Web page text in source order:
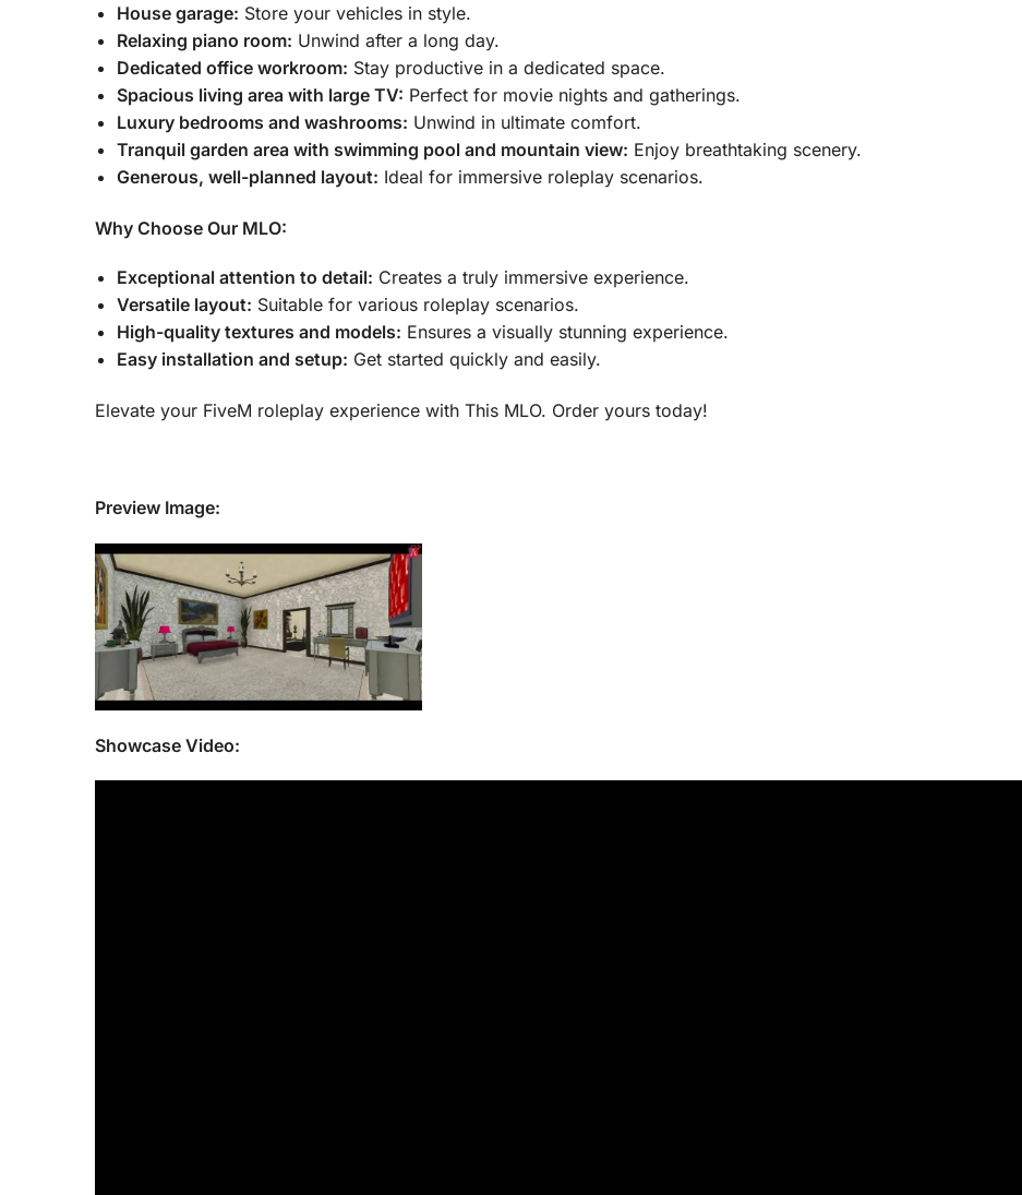
House garage: Store your vehicles in style.
Relaxing piano room: Unwind after a long day.
Dedicated office workroom: Stay productive in a dedicated space.
Spacious living area with large TV: Perfect for movie nights and gatherings.
Luxury bedrooms and washrooms: Unwind in ultimate comfort.
Tranquil garden area with swimming pool and mountain view: Enjoy breathtaking scenery.
Generous, well-planned layout: Ideal for immersive roleplay scenarios.
Why Choose Our MLO:
Exceptional attention to detail: Creates a truly immersive experience.
Versatile layout: Suitable for various roleplay scenarios.
High-quality textures and models: Ensures a visually stunning experience.
Easy installation and setup: Get started quickly and easily.
Elevate your FiveM roleplay experience with This MLO. Order yours today!
Preview Image:
Showcase Video: